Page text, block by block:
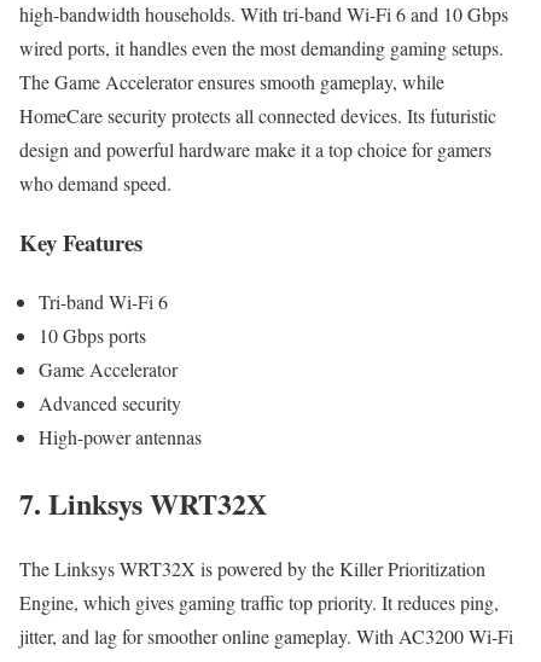
high-bandwidth households. With tri-band Wi-Fi 6 and 10 Gbps
wired ports, it handles even the most demanding gaming setups.
The Game Accelerator ensures smooth gameplay, while
HomeCare security protects all connected devices. Its futuristic
design and powerful hardware make it a top choice for gamers
who demand speed.
Key Features
Tri-band Wi-Fi 6
10 Gbps ports
Game Accelerator
Advanced security
High-power antennas
7. Linksys WRT32X
The Linksys WRT32X is powered by the Killer Prioritization
Engine, which gives gaming traffic top priority. It reduces ping,
jitter, and lag for smoother online gameplay. With AC3200 Wi-Fi